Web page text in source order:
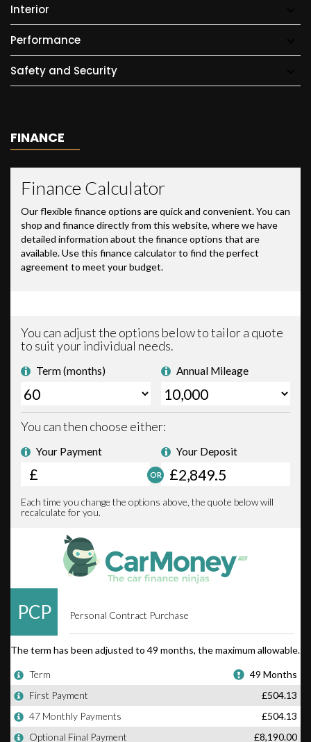
Interior
Performance
Safety and Security
FINANCE